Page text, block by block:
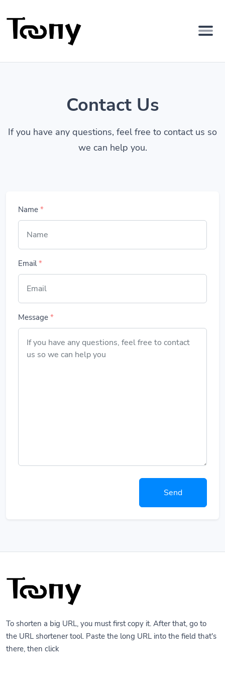
Contact Us
If you have any questions, feel free to contact us so
we can help you.
Name *
Email*
Message *
Send
To shorten a big URL, you must first copy it. After that, go to
the URL shortener tool. Paste the long URL into the field that's
there, then click